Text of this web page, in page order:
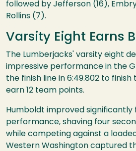
followed by Jefferson (16),
Rollins (7).
Varsity Eight Earns
The Lumberjacks' varsity eight
impressive performance in the
the finish line in 6:49.802 to
earn 12 team points.
Humboldt improved significantly
performance, shaving four
while competing against a
Western Washington captured